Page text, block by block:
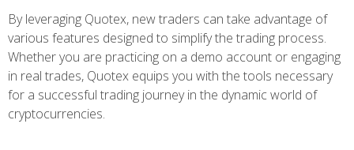
By leveraging Quotex, new traders can take advantage of
various features designed to simplify the trading process.
Whether you are practicing on a demo account or engaging
in real trades, Quotex equips you with the tools necessary
for a successful trading journey in the dynamic world of
cryptocurrencies.